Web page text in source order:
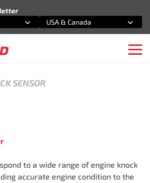
USA & Canada
SENSOR
to a wide range of engine knock
accurate engine condition to the